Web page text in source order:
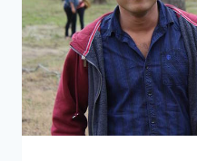
–
INTERVIEW
WITH
AQSA